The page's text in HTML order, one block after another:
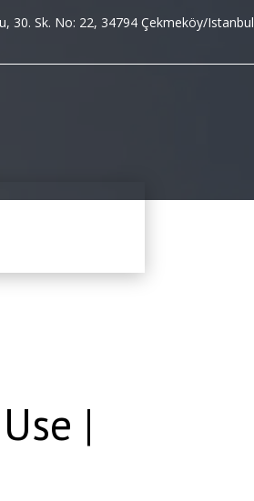
30. Sk. No: 22, 34794 Çekmeköy/Istanbul
|